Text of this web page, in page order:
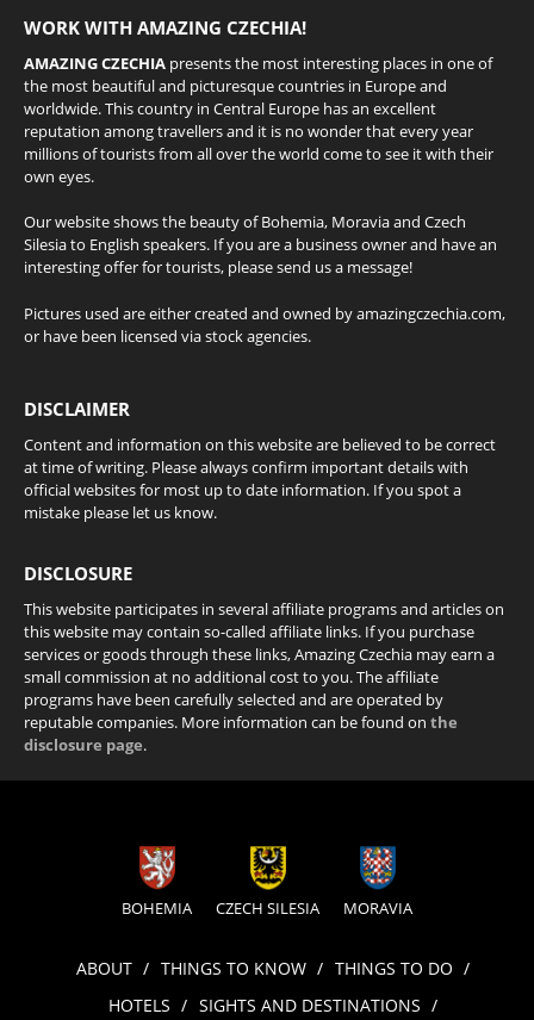
WORK WITH AMAZING CZECHIA!
AMAZING CZECHIA presents the most interesting places in one of
the most beautiful and picturesque countries in Europe and
worldwide. This country in Central Europe has an excellent
reputation among travellers and it is no wonder that every year
millions of tourists from all over the world come to see it with their
own eyes.
Our website shows the beauty of Bohemia, Moravia and Czech
Silesia to English speakers. If you are a business owner and have an
interesting offer for tourists, please send us a message!
Pictures used are either created and owned by amazingczechia.com,
or have been licensed via stock agencies.
DISCLAIMER
Content and information on this website are believed to be correct
at time of writing. Please always confirm important details with
official websites for most up to date information. If you spot a
mistake please let us know.
DISCLOSURE
This website participates in several affiliate programs and articles on
this website may contain so-called affiliate links. If you purchase
services or goods through these links, Amazing Czechia may earn a
small commission at no additional cost to you. The affiliate
programs have been carefully selected and are operated by
reputable companies. More information can be found on the
disclosure page.
BOHEMIA CZECH SILESIA MORAVIA
ABOUT THINGS TO KNOW
THINGS TO DO
HOTELS
SIGHTS AND DESTINATIONS